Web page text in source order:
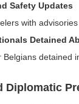
Safety Updates
with
Detained
Belgians detained
Diplomatic